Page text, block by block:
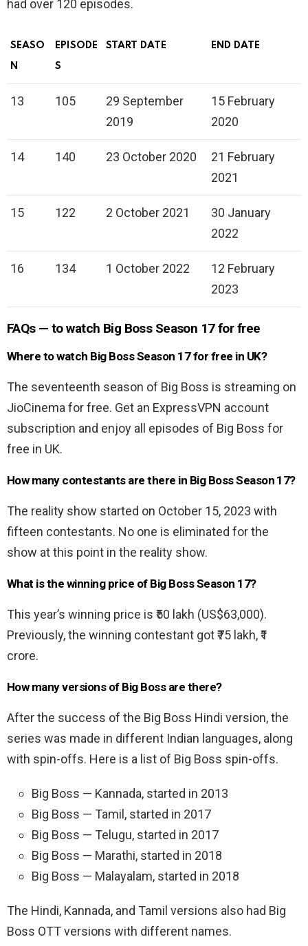
had over 120 episodes.
SEASO
N
EPISODE
S
START DATE END DATE
13 105
29 September
2019
15 February
2020
14 140 23 October 2020
21 February
2021
15 122 2 October 2021
30 January
2022
16 134 1 October 2022
12 February
2023
FAQs — to watch Big Boss Season 17 for free
Where to watch Big Boss Season 17 for free in UK?
The seventeenth season of Big Boss is streaming on
JioCinema for free. Get an ExpressVPN account
subscription and enjoy all episodes of Big Boss for
free in UK.
How many contestants are there in Big Boss Season 17?
The reality show started on October 15, 2023 with
fifteen contestants. No one is eliminated for the
show at this point in the reality show.
What is the winning price of Big Boss Season 17?
This year’s winning price is ₹50 lakh (US$63,000).
Previously, the winning contestant got ₹75 lakh, ₹1
crore.
How many versions of Big Boss are there?
After the success of the Big Boss Hindi version, the
series was made in different Indian languages, along
with spin-offs. Here is a list of Big Boss spin-offs.
Big Boss — Kannada, started in 2013
Big Boss — Tamil, started in 2017
Big Boss — Telugu, started in 2017
Big Boss — Marathi, started in 2018
Big Boss — Malayalam, started in 2018
The Hindi, Kannada, and Tamil versions also had Big
Boss OTT versions with different names.